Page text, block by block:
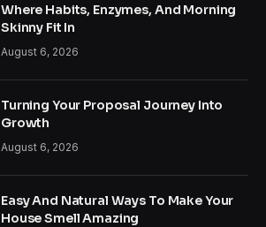
Where Habits, Enzymes, And Morning
Skinny Fit In
August 6, 2026
Turning Your Proposal Journey Into
Growth
August 6, 2026
Easy And Natural Ways To Make Your
House Smell Amazing